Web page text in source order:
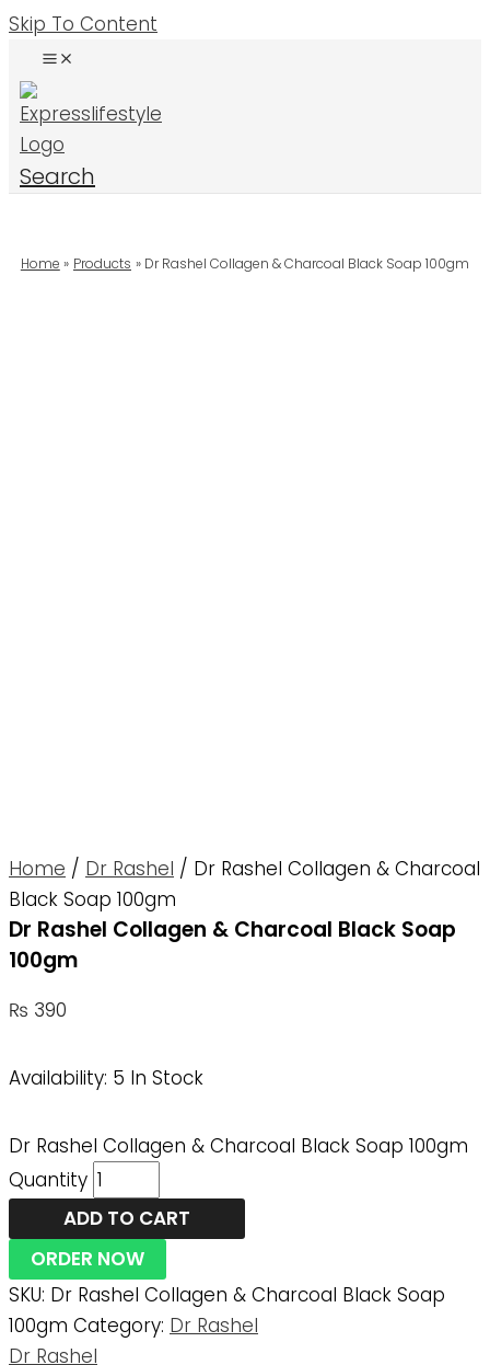
Skip To Content
Search
Home Products Dr Rashel Collagen & Charcoal Black Soap 100gm
Home / Dr Rashel / Dr Rashel Collagen & Charcoal
Black Soap 100gm
Dr Rashel Collagen & Charcoal Black Soap
100gm
₨ 390
Availability: 5 In Stock
Dr Rashel Collagen & Charcoal Black Soap 100gm
Quantity
ADD TO CART
ORDER NOW
SKU: Dr Rashel Collagen & Charcoal Black Soap
100gm Category: Dr Rashel
Dr Rashel